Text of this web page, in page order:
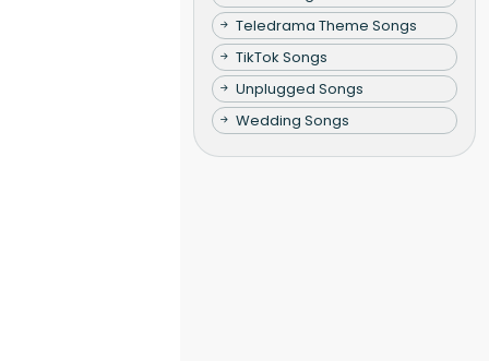
Teledrama Theme Songs
TikTok Songs
Unplugged Songs
Wedding Songs